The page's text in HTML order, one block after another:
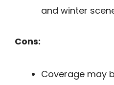
and winter
Cons:
Coverage may